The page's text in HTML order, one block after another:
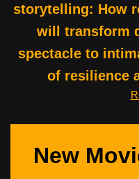
storytelling: How
will transform
spectacle to
of resilience
New